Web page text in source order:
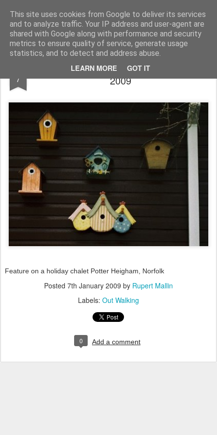
This site uses cookies from Google to deliver its services
and to analyze traffic. Your IP address and user-agent are
shared with Google along with performance and security
metrics to ensure quality of service, generate usage
statistics, and to detect and address abuse.
LEARN MORE GOT IT
Rupert Mallin Art and Life
7
Awaiting Guests - photo Rupert Mallin
2009
Feature on a holiday chalet Potter Heigham, Norfolk
Posted 7th January 2009 by Rupert Mallin
Labels: Out Walking
0 Add a comment